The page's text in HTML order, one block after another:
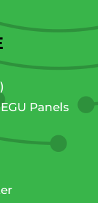
Panels